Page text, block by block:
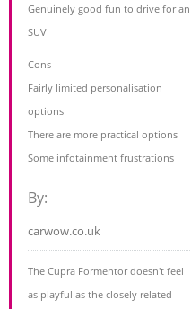
Genuinely good fun to drive for an
SUV
Cons
Fairly limited personalisation
options
There are more practical options
Some infotainment frustrations
By:
carwow.co.uk
The Cupra Formentor doesn't feel
as playful as the closely related